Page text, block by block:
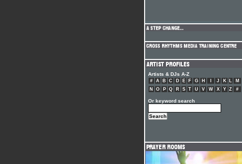
Artists & DJs A-Z
# A B C D E F G H J K L
M
N
O P Q R S T U V W X Y Z #
Or keyword search